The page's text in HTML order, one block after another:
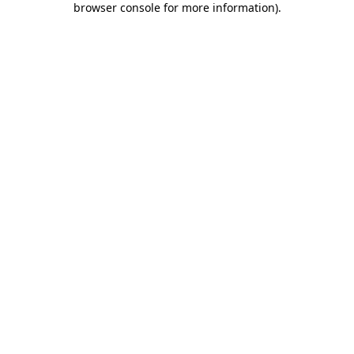
browser console for more information).